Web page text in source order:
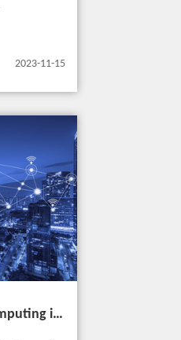
2023-11-15
ZTE unveils new intelligent computing infrastructure at MWC Shanghai to meet the future of intelligent computing